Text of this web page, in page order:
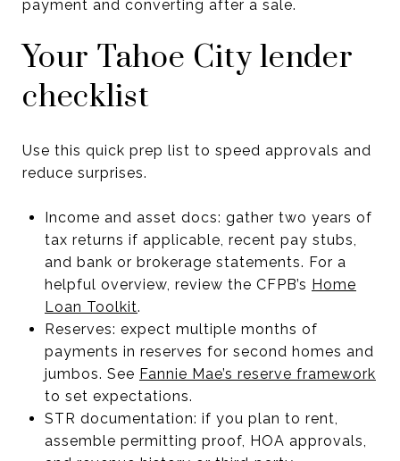
payment and converting after a sale.
Your Tahoe City lender
checklist
Use this quick prep list to speed approvals and
reduce surprises.
Income and asset docs: gather two years of
tax returns if applicable, recent pay stubs,
and bank or brokerage statements. For a
helpful overview, review the CFPB’s Home
Loan Toolkit.
Reserves: expect multiple months of
payments in reserves for second homes and
jumbos. See Fannie Mae’s reserve framework
to set expectations.
STR documentation: if you plan to rent,
assemble permitting proof, HOA approvals,